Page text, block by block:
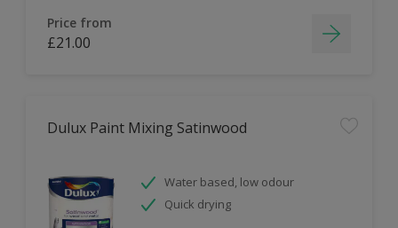
Price from
£21.00
Dulux Paint Mixing Satinwood
Water based, low odour
Quick drying